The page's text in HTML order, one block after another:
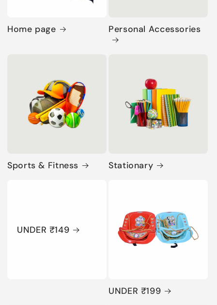
Home page Personal Accessories
Sports & Fitness Stationary
UNDER ₹149
UNDER ₹199